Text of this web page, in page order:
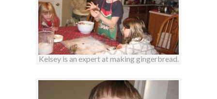
Kelsey is an expert at making gingerbread.